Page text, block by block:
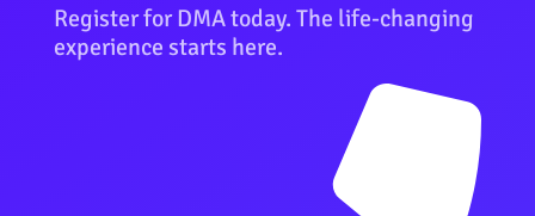
Register for DMA today. The life-changing
experience starts here.